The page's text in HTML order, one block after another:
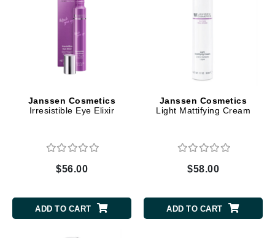
Janssen Cosmetics
Irresistible Eye Elixir
$56.00
ADD TO CART
Janssen Cosmetics
Light Mattifying Cream
$58.00
ADD TO CART